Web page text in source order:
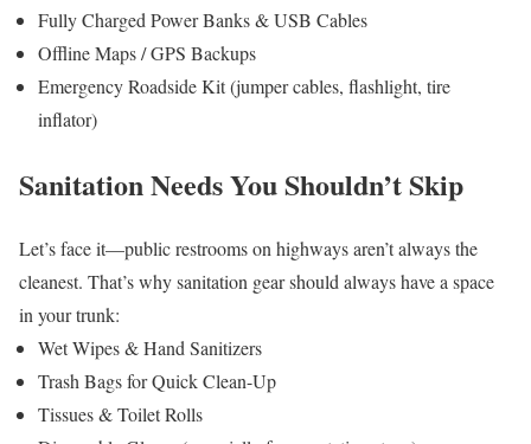
Fully Charged Power Banks & USB Cables
Offline Maps / GPS Backups
Emergency Roadside Kit (jumper cables, flashlight, tire
inflator)
Sanitation Needs You Shouldn’t Skip
Let’s face it—public restrooms on highways aren’t always the
cleanest. That’s why sanitation gear should always have a space
in your trunk:
Wet Wipes & Hand Sanitizers
Trash Bags for Quick Clean-Up
Tissues & Toilet Rolls